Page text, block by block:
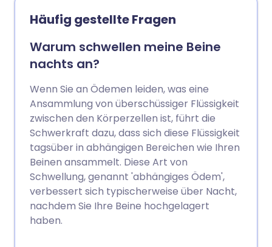
idiopathisches Ödem gibt, kann eine
gesunde, salzarme Ernährung einen
echten Unterschied machen.
Kompressionsstrümpfe und regelmäßige
Bewegung sind ebenfalls vorteilhaft.
Häufig gestellte Fragen
Warum schwellen meine Beine
nachts an?
Wenn Sie an Ödemen leiden, was eine
Ansammlung von überschüssiger Flüssigkeit
zwischen den Körperzellen ist, führt die
Schwerkraft dazu, dass sich diese Flüssigkeit
tagsüber in abhängigen Bereichen wie Ihren
Beinen ansammelt. Diese Art von
Schwellung, genannt 'abhängiges Ödem',
verbessert sich typischerweise über Nacht,
nachdem Sie Ihre Beine hochgelagert
haben.